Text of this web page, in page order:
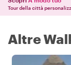
Tour della città
Altre